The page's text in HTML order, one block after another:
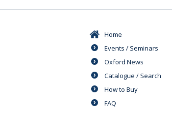
Home
Events / Seminars
Oxford News
Catalogue / Search
How to Buy
FAQ